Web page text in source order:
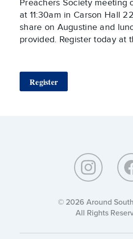
Preachers Society meeting
at 11:30am in Carson Hall
share on Augustine and
provided. Register today at
Register
© 2026 Around
All Rights